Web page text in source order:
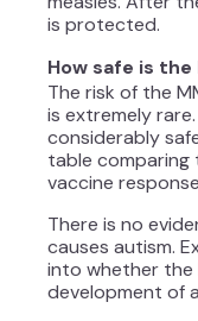
is protected.
How safe is the
The risk of the
is extremely
considerably
table comparing
vaccine
There is no
causes autism.
into whether the
development of